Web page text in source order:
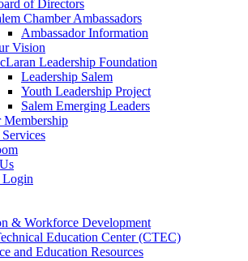
of Directors
Chamber Ambassadors
Ambassador Information
Vision
Leadership Foundation
Leadership Salem
Youth Leadership Project
Salem Emerging Leaders
Membership
Login
& Workforce Development
Education Center (CTEC)
and Education Resources